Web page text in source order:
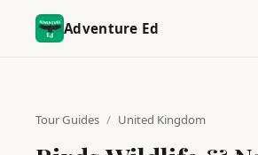
Adventure Ed
Tour Guides / United Kingdom